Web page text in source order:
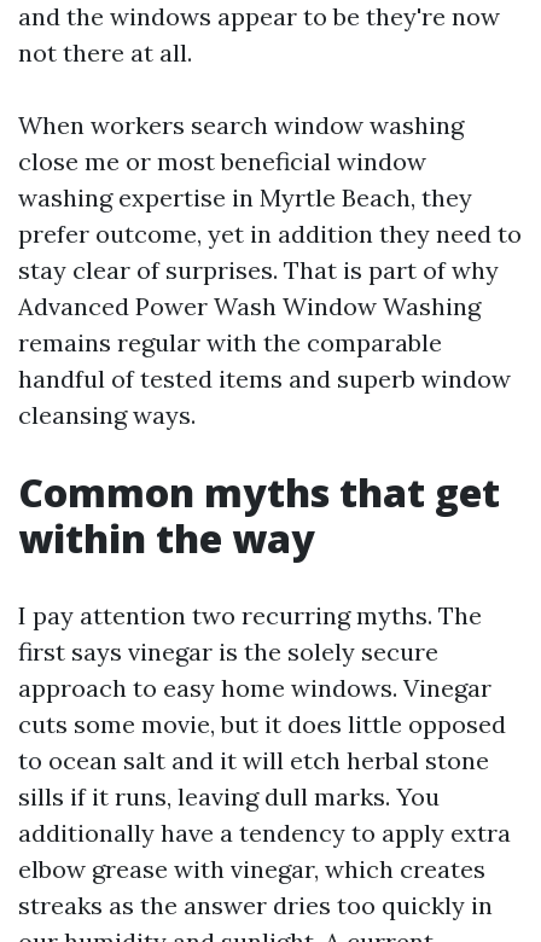
and the windows appear to be they're now
not there at all.
When workers search window washing
close me or most beneficial window
washing expertise in Myrtle Beach, they
prefer outcome, yet in addition they need to
stay clear of surprises. That is part of why
Advanced Power Wash Window Washing
remains regular with the comparable
handful of tested items and superb window
cleansing ways.
Common myths that get
within the way
I pay attention two recurring myths. The
first says vinegar is the solely secure
approach to easy home windows. Vinegar
cuts some movie, but it does little opposed
to ocean salt and it will etch herbal stone
sills if it runs, leaving dull marks. You
additionally have a tendency to apply extra
elbow grease with vinegar, which creates
streaks as the answer dries too quickly in